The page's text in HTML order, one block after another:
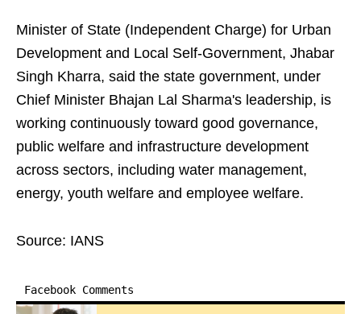
Minister of State (Independent Charge) for Urban
Development and Local Self-Government, Jhabar
Singh Kharra, said the state government, under
Chief Minister Bhajan Lal Sharma's leadership, is
working continuously toward good governance,
public welfare and infrastructure development
across sectors, including water management,
energy, youth welfare and employee welfare.
Source: IANS
Facebook Comments